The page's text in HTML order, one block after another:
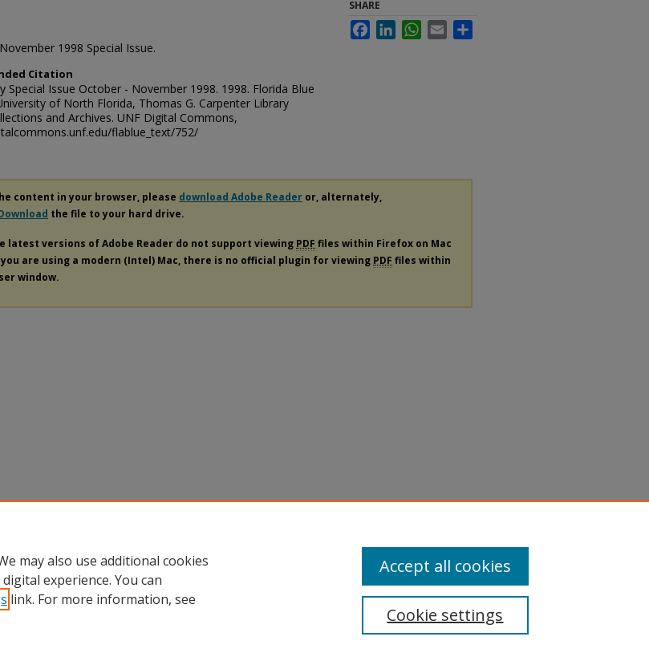
1998 Special Issue.
Citation
Special Issue October - November 1998. 1998. Florida Blue
of North Florida, Thomas G. Carpenter Library
and Archives. UNF Digital Commons,
flablue_text/752/
SHARE
FacebookLinkedInWhatsApp
Email
content in your browser, please download Adobe Reader or, alternately,
the file to your hard drive.
latest versions of Adobe Reader do not support viewing PDF files within Firefox on Mac
you are using a modern (Intel) Mac, there is no official plugin for viewing PDF files within
window.
may also use additional cookies
experience. You can
link. For more information, see
Cookie settings
Accept all cookies